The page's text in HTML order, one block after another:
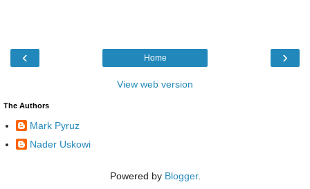
‹ ›
Home
View web version
The Authors
Mark Pyruz
Nader Uskowi
Powered by Blogger.